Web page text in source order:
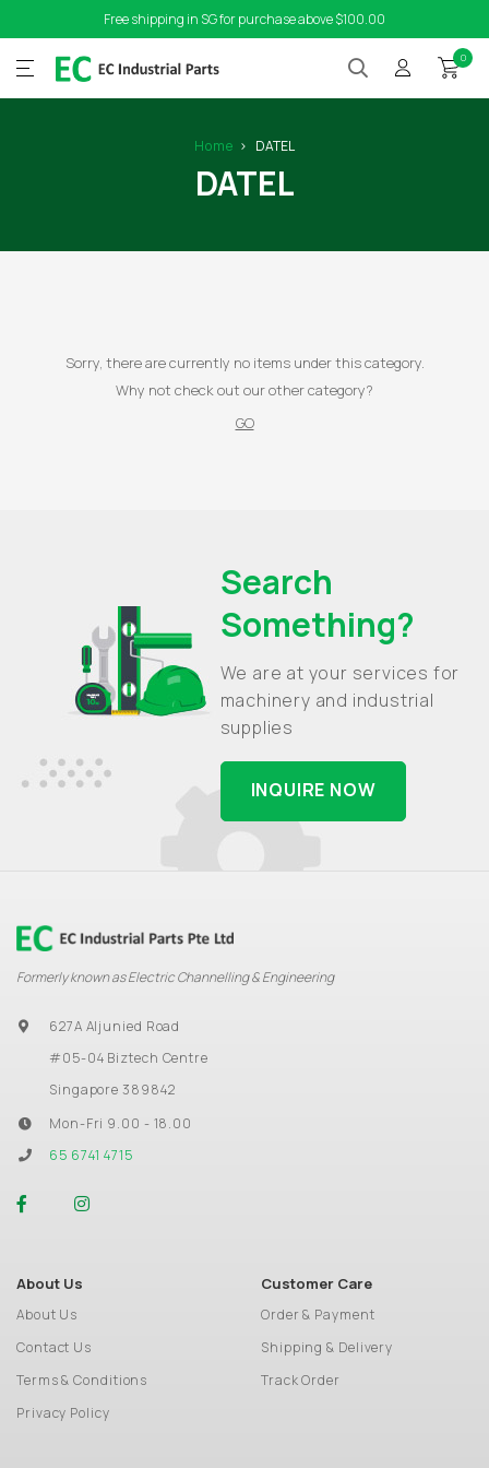
Free shipping in SG for purchase above $100.00
0
Home DATEL
DATEL
Sorry, there are currently no items under this category.
Why not check out our other category?
GO
Search
Something?
We are at your services for
machinery and industrial
supplies
INQUIRE NOW
Formerly known as Electric Channelling & Engineering
627A Aljunied Road
#05-04 Biztech Centre
Singapore 389842
Mon-Fri 9.00 - 18.00
65 6741 4715
About Us
About Us
Contact Us
Terms & Conditions
Privacy Policy
Customer Care
Order & Payment
Shipping & Delivery
Track Order